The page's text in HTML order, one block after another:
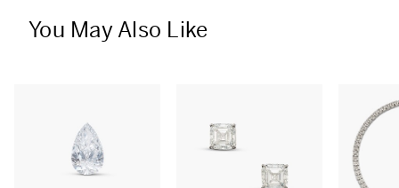
You May Also Like